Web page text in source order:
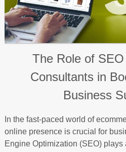
The Role of
Consultants in
Business
In the fast-paced world of
online presence is crucial for
Engine Optimization (SEO)